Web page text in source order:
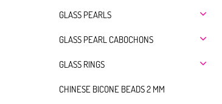
GLASS PEARLS
GLASS PEARL CABOCHONS
GLASS RINGS
CHINESE BICONE BEADS 2 MM